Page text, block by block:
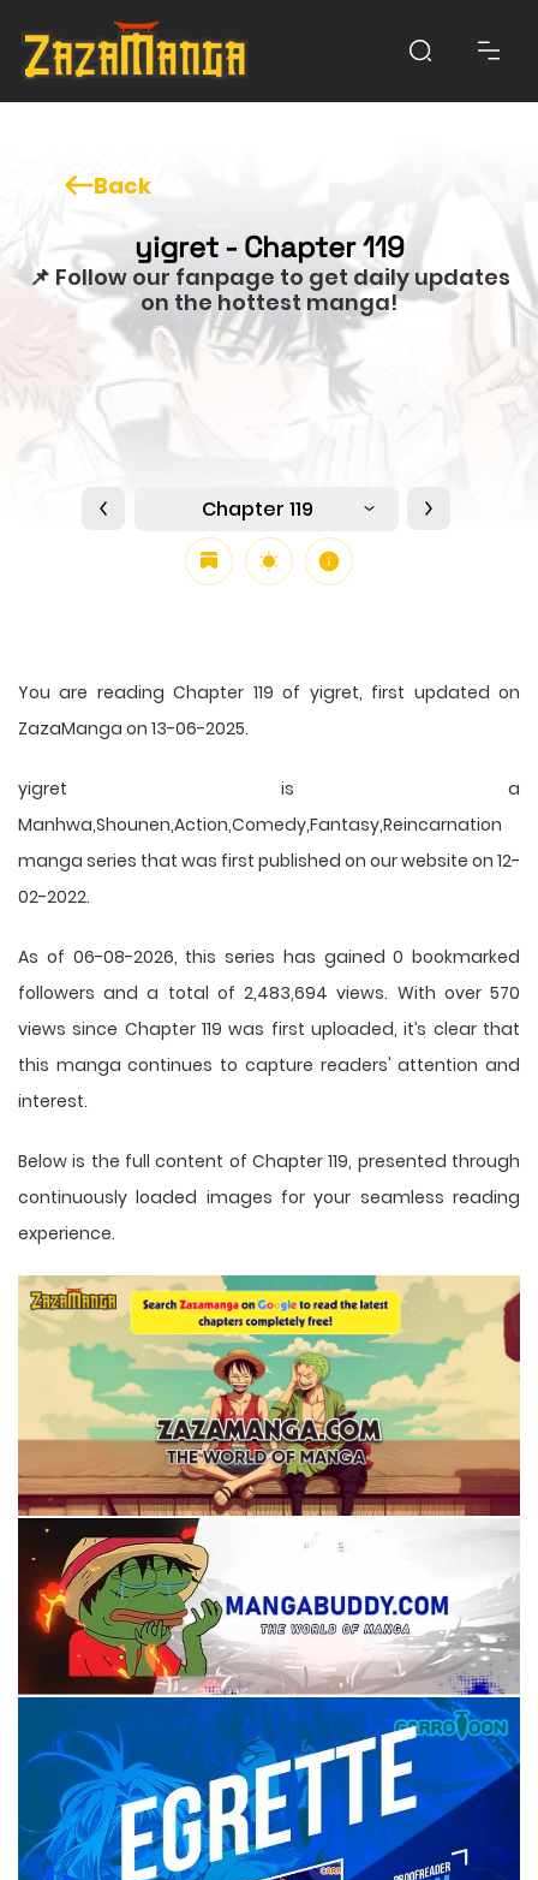
Back
yigret - Chapter 119
📌 Follow our fanpage to get daily updates
on the hottest manga!
Chapter 119
You are reading Chapter 119 of yigret, first updated on
ZazaManga on 13-06-2025.
yigret is a
Manhwa,Shounen,Action,Comedy,Fantasy,Reincarnation
manga series that was first published on our website on 12-
02-2022.
As of 06-08-2026, this series has gained 0 bookmarked
followers and a total of 2,483,694 views. With over 570
views since Chapter 119 was first uploaded, it’s clear that
this manga continues to capture readers' attention and
interest.
Below is the full content of Chapter 119, presented through
continuously loaded images for your seamless reading
experience.